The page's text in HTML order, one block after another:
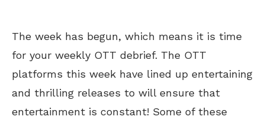
The week has begun, which means it is time
for your weekly OTT debrief. The OTT
platforms this week have lined up entertaining
and thrilling releases to will ensure that
entertainment is constant! Some of these